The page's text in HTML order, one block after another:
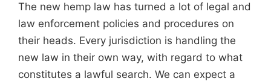
The new hemp law has turned a lot of legal and
law enforcement policies and procedures on
their heads. Every jurisdiction is handling the
new law in their own way, with regard to what
constitutes a lawful search. We can expect a